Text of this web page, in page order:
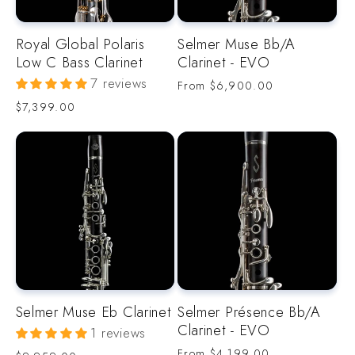
Royal Global Polaris
Low C Bass Clarinet
7 reviews
Regular
price
$7,399.00
Selmer Muse Bb/A
Clarinet - EVO
Regular
From $6,900.00
Selmer Muse Eb Clarinet
1 reviews
Selmer Présence Bb/A
Clarinet - EVO
Regular